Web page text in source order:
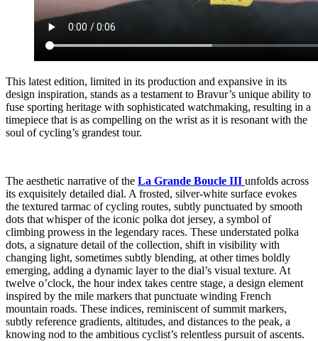
This latest edition, limited in its production and expansive in its
design inspiration, stands as a testament to Bravur’s unique ability to
fuse sporting heritage with sophisticated watchmaking, resulting in a
timepiece that is as compelling on the wrist as it is resonant with the
soul of cycling’s grandest tour.
The aesthetic narrative of the La Grande Boucle III unfolds across
its exquisitely detailed dial. A frosted, silver-white surface evokes
the textured tarmac of cycling routes, subtly punctuated by smooth
dots that whisper of the iconic polka dot jersey, a symbol of
climbing prowess in the legendary races. These understated polka
dots, a signature detail of the collection, shift in visibility with
changing light, sometimes subtly blending, at other times boldly
emerging, adding a dynamic layer to the dial’s visual texture. At
twelve o’clock, the hour index takes centre stage, a design element
inspired by the mile markers that punctuate winding French
mountain roads. These indices, reminiscent of summit markers,
subtly reference gradients, altitudes, and distances to the peak, a
knowing nod to the ambitious cyclist’s relentless pursuit of ascents.